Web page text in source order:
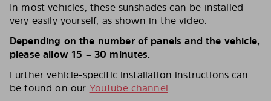
In most vehicles, these sunshades can be installed
very easily yourself, as shown in the video.
Depending on the number of panels and the vehicle,
please allow 15 – 30 minutes.
Further vehicle-specific installation instructions can
be found on our YouTube channel